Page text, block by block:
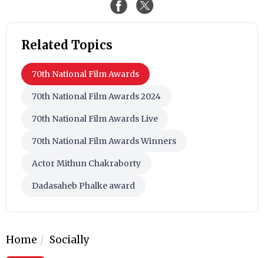
Related Topics
70th National Film Awards
70th National Film Awards 2024
70th National Film Awards Live
70th National Film Awards Winners
Actor Mithun Chakraborty
Dadasaheb Phalke award
Home Socially